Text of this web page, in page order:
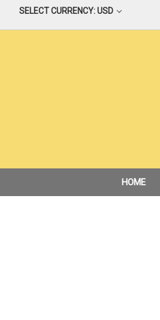
SELECT CURRENCY: USD
HOME